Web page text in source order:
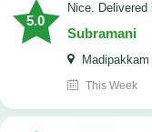
5.0
Nice.
Subramani
Madipakkam
This Week